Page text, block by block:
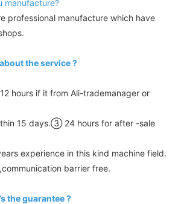
manufacture?
professional manufacture which have
the service ?
hours if it from Ali-trademanager or
15 days.③ 24 hours for after -sale
experience in this kind machine field.
barrier free.
the guarantee ?